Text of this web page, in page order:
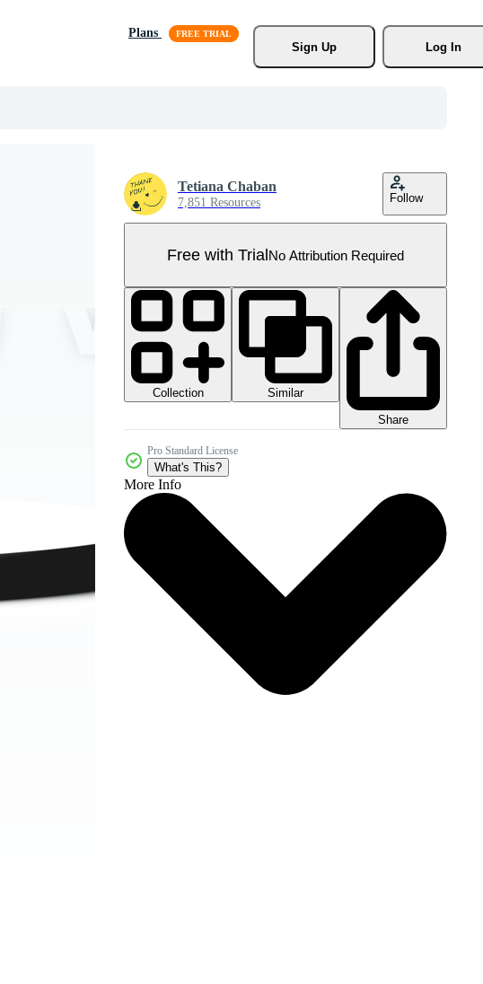
Plans
Sign Up
Log In
Tetiana Chaban
7,851 Resources Follow
Free with TrialNo Attribution Required
Collection
Similar
Share
Pro Standard License
What's This?
More Info